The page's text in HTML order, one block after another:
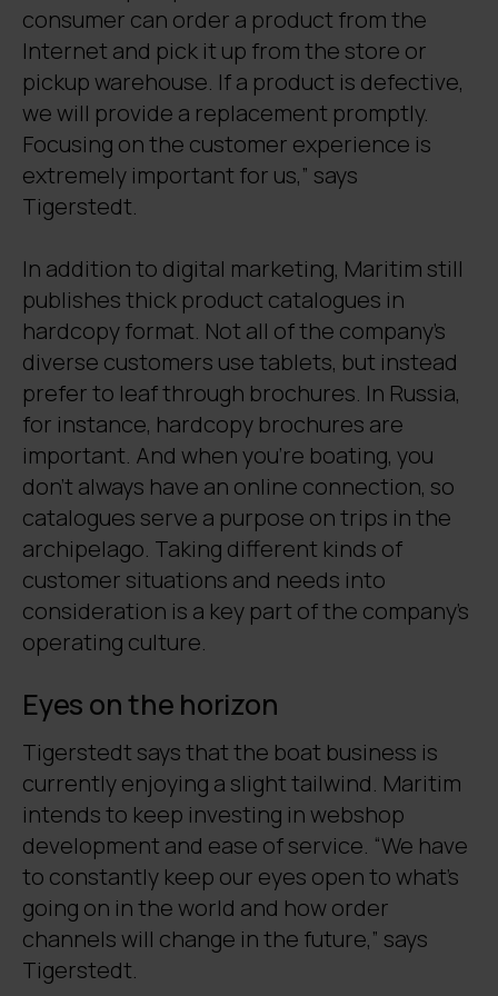
consumer can order a product from the
Internet and pick it up from the store or
pickup warehouse. If a product is defective,
we will provide a replacement promptly.
Focusing on the customer experience is
extremely important for us,” says
Tigerstedt.
In addition to digital marketing, Maritim still
publishes thick product catalogues in
hardcopy format. Not all of the company’s
diverse customers use tablets, but instead
prefer to leaf through brochures. In Russia,
for instance, hardcopy brochures are
important. And when you’re boating, you
don’t always have an online connection, so
catalogues serve a purpose on trips in the
archipelago. Taking different kinds of
customer situations and needs into
consideration is a key part of the company’s
operating culture.
Eyes on the horizon
Tigerstedt says that the boat business is
currently enjoying a slight tailwind. Maritim
intends to keep investing in webshop
development and ease of service. “We have
to constantly keep our eyes open to what’s
going on in the world and how order
channels will change in the future,” says
Tigerstedt.